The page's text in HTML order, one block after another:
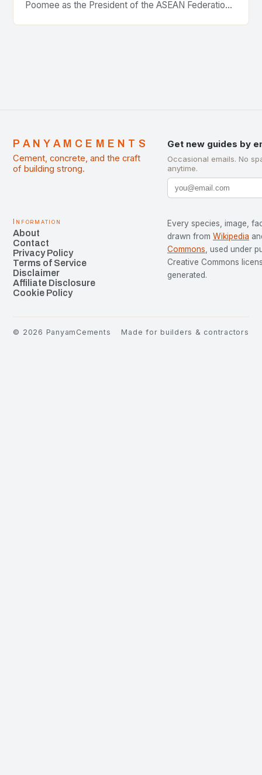
Poomee as the President of the ASEAN Federation
PANYAMCEMENTS
Cement, concrete, and the craft
of building strong.
Get new guides by
Occasional emails. No
anytime.
Information
About
Contact
Privacy Policy
Terms of Service
Disclaimer
Affiliate Disclosure
Cookie Policy
Every species, image,
drawn from Wikipedia
Commons, used under
Creative Commons
generated.
© 2026 PanyamCements Made for builders & contractors